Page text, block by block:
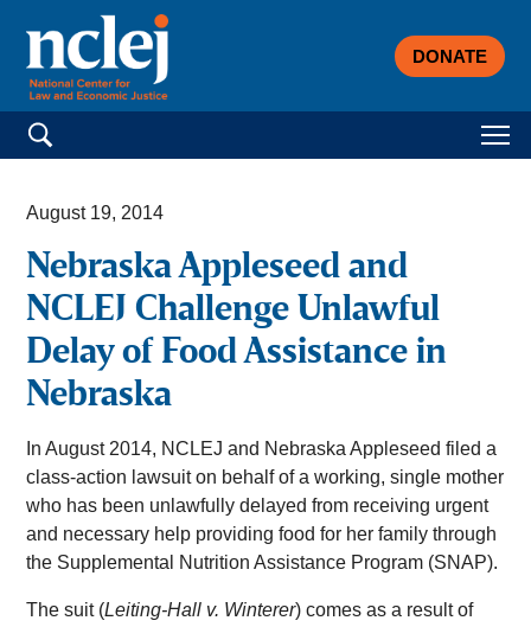
DONATE
Search for:
August 19, 2014
Nebraska Appleseed and
NCLEJ Challenge Unlawful
Delay of Food Assistance in
Nebraska
In August 2014, NCLEJ and Nebraska Appleseed filed a
class-action lawsuit on behalf of a working, single mother
who has been unlawfully delayed from receiving urgent
and necessary help providing food for her family through
the Supplemental Nutrition Assistance Program (SNAP).
The suit (Leiting-Hall v. Winterer) comes as a result of